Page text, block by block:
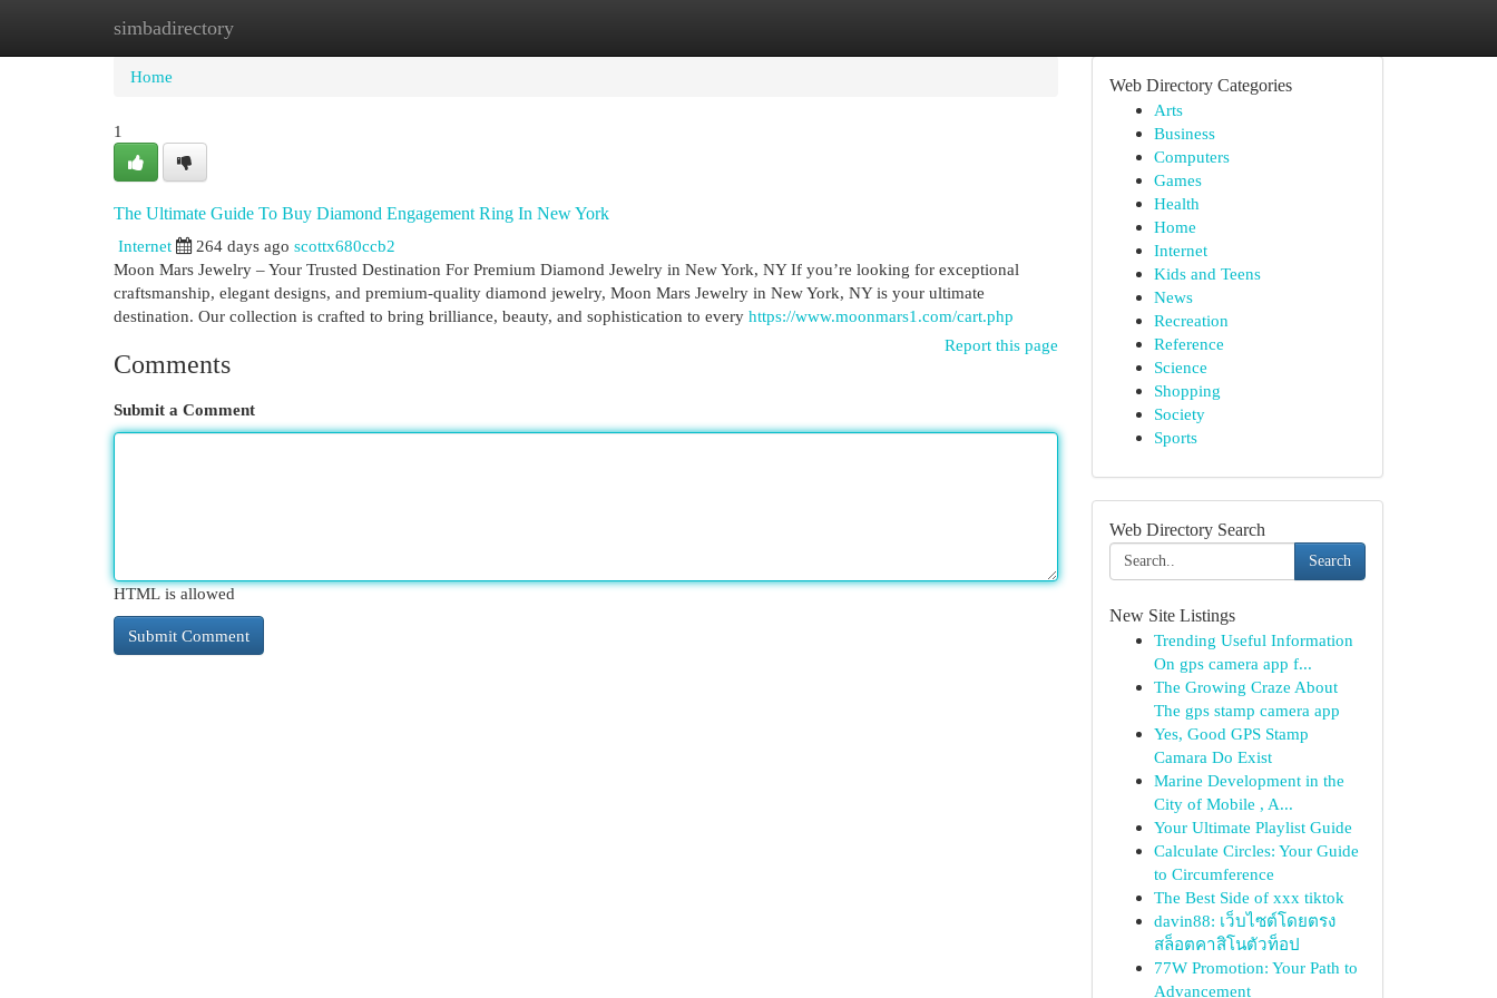
simbadirectory
Home New Site Listings
Home
1
The Ultimate Guide To Buy Diamond Engagement Ring In New York
Internet
264 days ago scottx680ccb2
Moon Mars Jewelry – Your Trusted Destination For Premium Diamond Jewelry in New York, NY If you’re looking for exceptional
craftsmanship, elegant designs, and premium-quality diamond jewelry, Moon Mars Jewelry in New York, NY is your ultimate
destination. Our collection is crafted to bring brilliance, beauty, and sophistication to every https://www.moonmars1.com/cart.php
Report this page
Comments
Submit a Comment
HTML is allowed
Web Directory Categories
Arts
Business
Computers
Games
Health
Home
Internet
Kids and Teens
News
Recreation
Reference
Science
Shopping
Society
Sports
Web Directory Search
Search
New Site Listings
Trending Useful Information
On gps camera app f...
The Growing Craze About
The gps stamp camera app
Yes, Good GPS Stamp
Camara Do Exist
Marine Development in the
City of Mobile , A...
Your Ultimate Playlist Guide
Calculate Circles: Your Guide
to Circumference
The Best Side of xxx tiktok
davin88: เว็บไซต์โดยตรง
สล็อตคาสิโนตัวท็อป
77W Promotion: Your Path to
Advancement